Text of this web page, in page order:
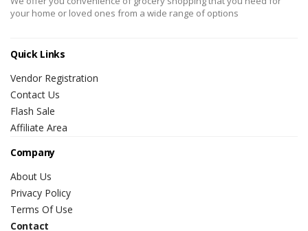
your home or loved ones from a wide range of options
Quick Links
Vendor Registration
Contact Us
Flash Sale
Affiliate Area
Company
About Us
Privacy Policy
Terms Of Use
Contact